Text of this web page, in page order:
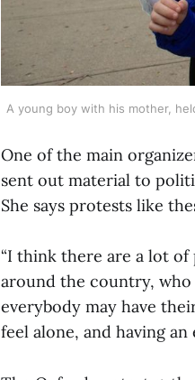
A young boy with his mother,
One of the main
sent out material to
She says protests like
“I think there are a lot
around the country, who
everybody may have
feel alone, and having